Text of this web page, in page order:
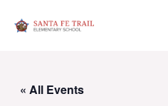
« All Events